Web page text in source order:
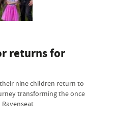
returns for
nine children return to
transforming the once